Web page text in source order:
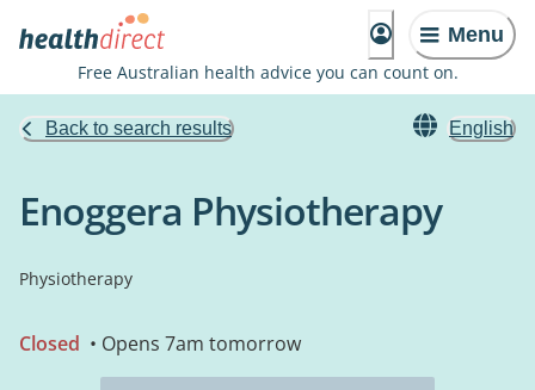
Menu
Free Australian health advice you can count on.
Back to search results English
Enoggera Physiotherapy
Physiotherapy
Closed • Opens 7am tomorrow